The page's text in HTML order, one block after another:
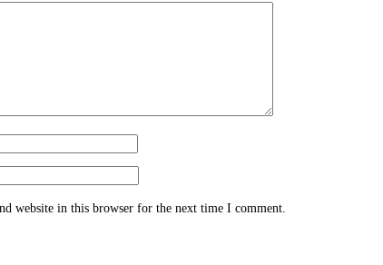
website in this browser for the next time I comment.